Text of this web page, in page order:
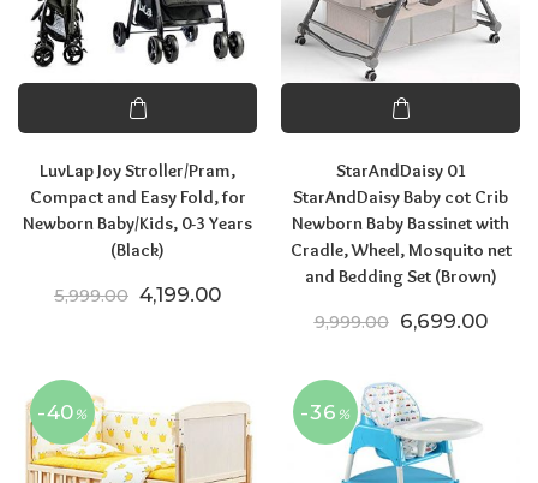
LuvLap Joy Stroller/Pram,
Compact and Easy Fold, for
Newborn Baby/Kids, 0-3 Years
(Black)
5,999.00 Original price was: ₹5,999.00.
4,199.00Current price is: ₹4,199.00.
StarAndDaisy 01
StarAndDaisy Baby cot Crib
Newborn Baby Bassinet with
Cradle, Wheel, Mosquito net
and Bedding Set (Brown)
9,999.00 Original price
6,699.00
-40 % -36 %